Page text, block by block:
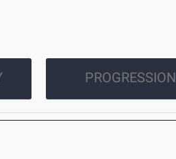
PROGRESSION